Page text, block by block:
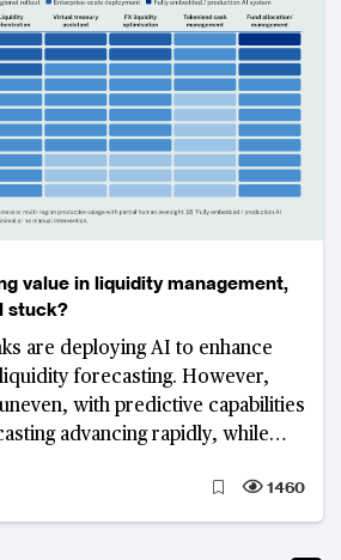
value in liquidity management,
stuck?
are deploying AI to enhance
forecasting. However,
with predictive capabilities
advancing rapidly, while
orchestration remain
mature.
1460